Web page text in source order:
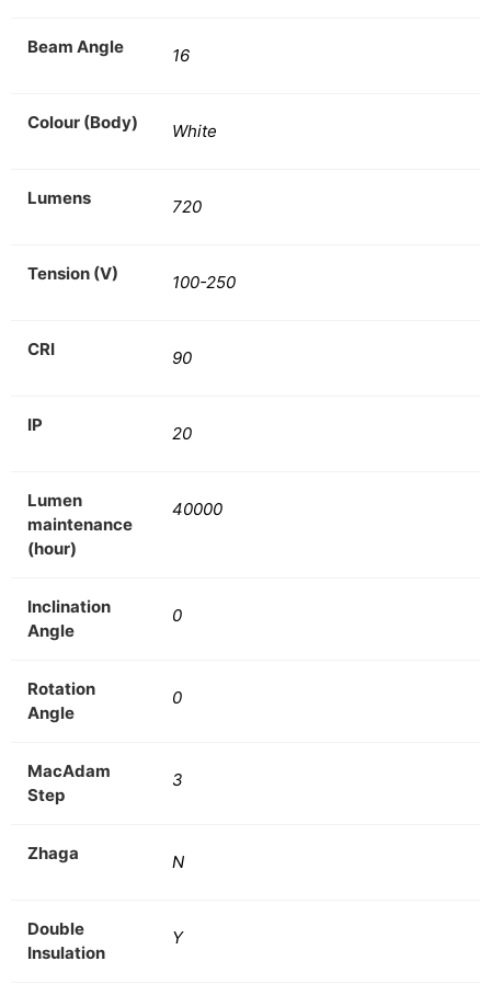
Beam Angle 16
Colour (Body) White
Lumens 720
Tension (V) 100-250
CRI 90
IP 20
Lumen
maintenance
(hour)
40000
Inclination
Angle
0
Rotation
Angle
0
MacAdam
Step
3
Zhaga N
Double
Insulation
Y